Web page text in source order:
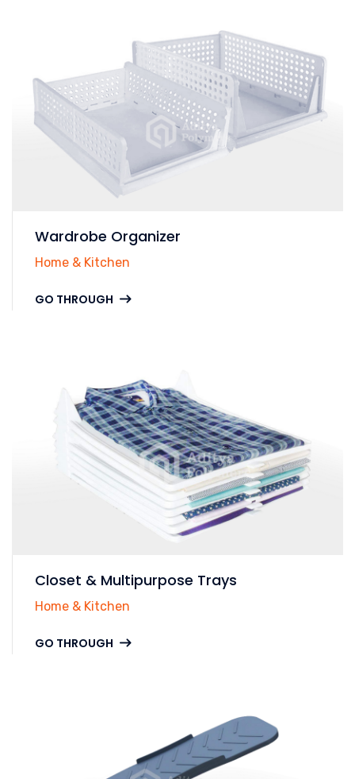
Wardrobe Organizer
Home & Kitchen
GO THROUGH
Closet & Multipurpose Trays
Home & Kitchen
GO THROUGH